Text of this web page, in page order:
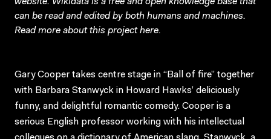
can be read and edited by both humans and machines.
Read more about this projecthere.
Gary Cooper takes centre stage in “Ball of fire” together
with Barbara Stanwyck in Howard Hawks’ deliciously
funny, and delightful romantic comedy. Cooper is a
serious English professor working with his intellectual